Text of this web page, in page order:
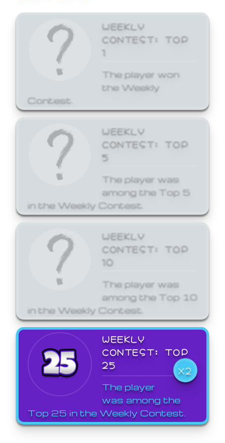
WEEKLY
CONTEST: TOP
1
The player won
the Weekly
Contest.
WEEKLY
CONTEST: TOP
5
The player was
among the Top 5
in the Weekly Contest.
WEEKLY
CONTEST: TOP
10
The player was
among the Top 10
in the Weekly Contest.
WEEKLY
CONTEST: TOP
25
X2
The player
was among the
Top 25 in the Weekly Contest.